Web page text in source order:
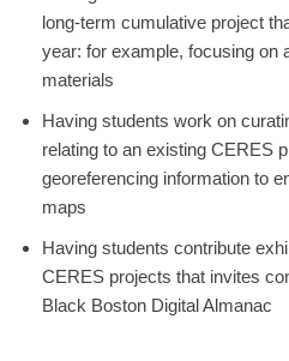
long-term cumulative project
year: for example, focusing on
materials
Having students work on
relating to an existing CERES
georeferencing information to
maps
Having students contribute
CERES projects that invites
Black Boston Digital Almanac